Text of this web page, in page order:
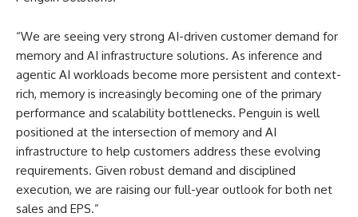
“We are seeing very strong AI-driven customer demand for
memory and AI infrastructure solutions. As inference and
agentic AI workloads become more persistent and context-
rich, memory is increasingly becoming one of the primary
performance and scalability bottlenecks. Penguin is well
positioned at the intersection of memory and AI
infrastructure to help customers address these evolving
requirements. Given robust demand and disciplined
execution, we are raising our full-year outlook for both net
sales and EPS.”